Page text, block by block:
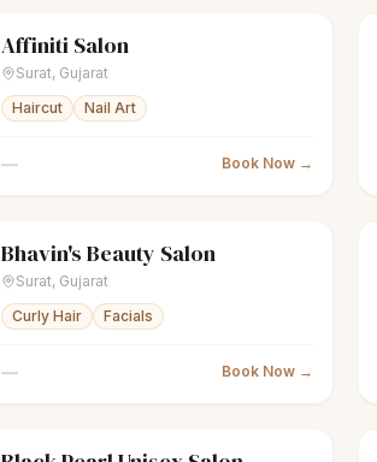
scissors Unisex salon
Affiniti Salon
Surat, Gujarat
Haircut
Nail Art
— Book Now →
scissors Unisex salon
Bhavin's Beauty Salon
Surat, Gujarat
Curly Hair
Facials
— Book Now →
scissorsUnisex salon